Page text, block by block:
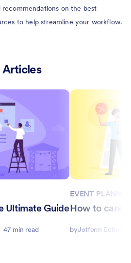
on the best
to help streamline your workflow.
Articles
Ultimate Guide
47 min read
EVENT
How to
byJotform Editorial